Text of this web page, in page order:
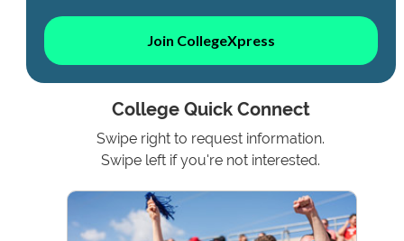
Join CollegeXpress
College Quick Connect
Swipe right to request information.
Swipe left if you're not interested.